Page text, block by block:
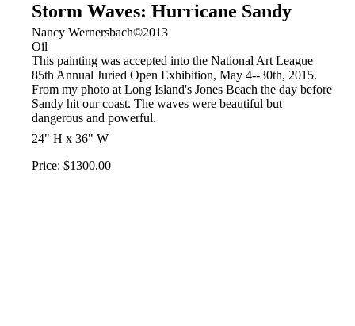
Storm Waves: Hurricane Sandy
Nancy Wernersbach©2013
Oil
This painting was accepted into the National Art League
85th Annual Juried Open Exhibition, May 4--30th, 2015.
From my photo at Long Island's Jones Beach the day before
Sandy hit our coast. The waves were beautiful but
dangerous and powerful.
24" H x 36" W
Price: $1300.00